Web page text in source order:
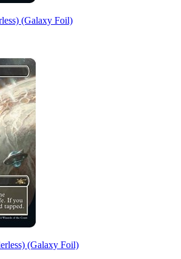
(Galaxy Foil)
(Galaxy Foil)